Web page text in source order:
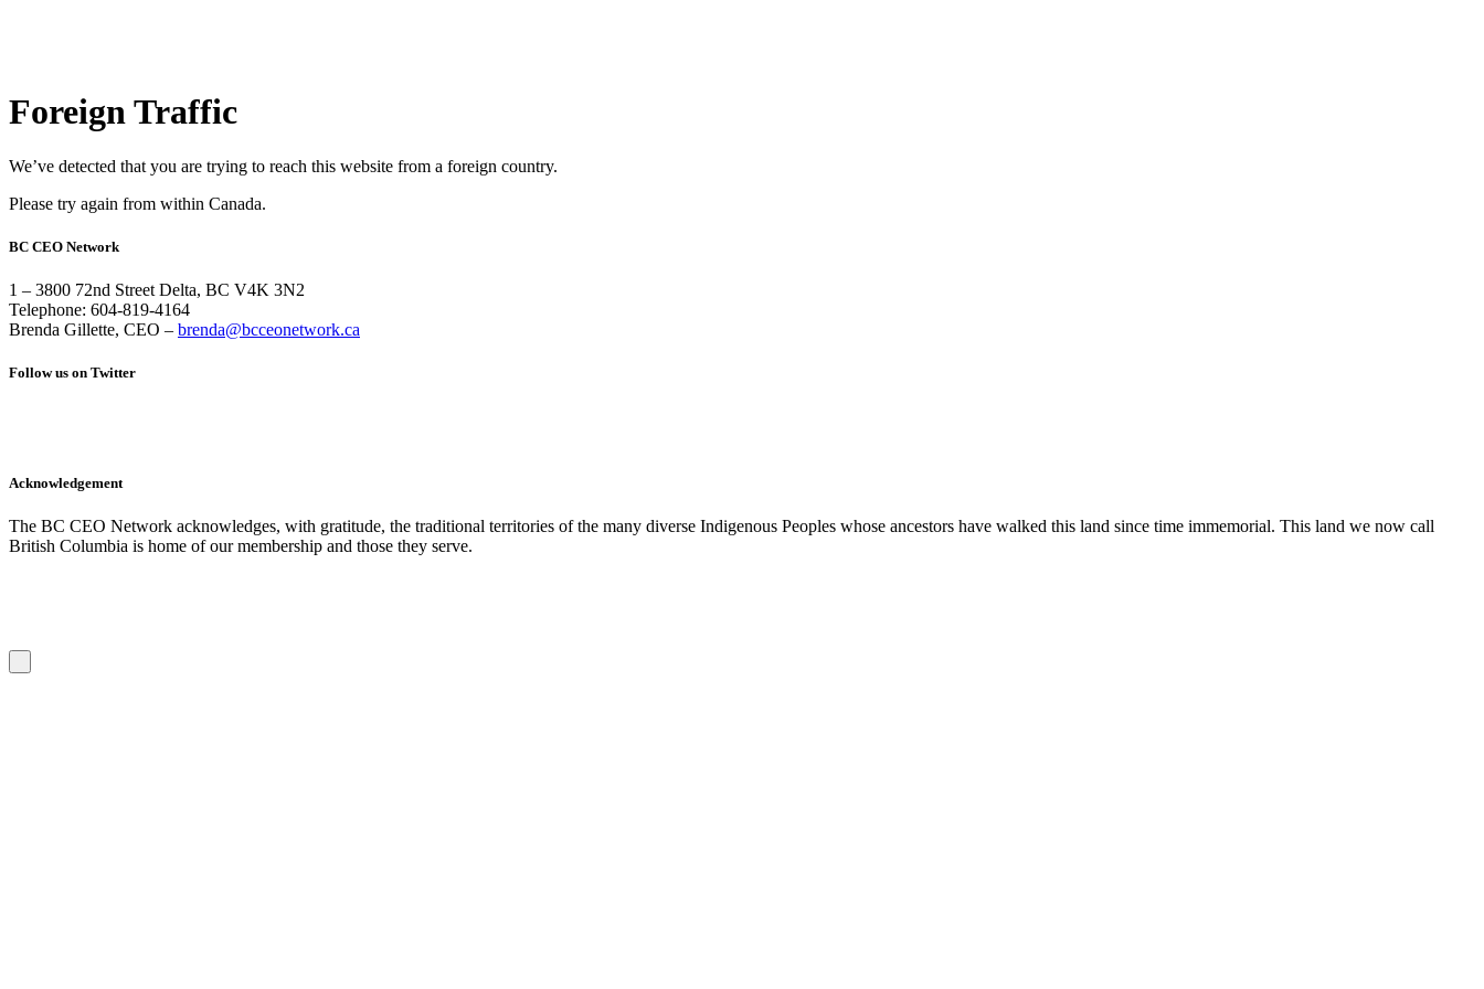
Foreign Traffic
We’ve detected that you are trying to reach this website from a foreign country.
Please try again from within Canada.
BC CEO Network
1 – 3800 72nd Street Delta, BC V4K 3N2
Telephone: 604-819-4164
Brenda Gillette, CEO – brenda@bcceonetwork.ca
Follow us on Twitter
Acknowledgement
The BC CEO Network acknowledges, with gratitude, the traditional territories of the many diverse Indigenous Peoples whose ancestors have walked this land since time immemorial. This land we now call
British Columbia is home of our membership and those they serve.